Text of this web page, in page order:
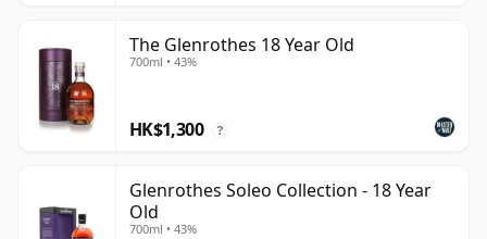
The Glenrothes 18 Year Old
700ml • 43%
HK$1,300 ?
Glenrothes Soleo Collection - 18 Year
Old
700ml • 43%